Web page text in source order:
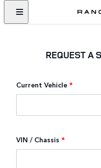
REQUEST A
Current Vehicle *
VIN / Chassis *